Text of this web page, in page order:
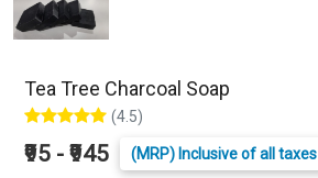
Tea Tree Charcoal Soap
(4.5)
₹95 - ₹945 (MRP) Inclusive of all taxes